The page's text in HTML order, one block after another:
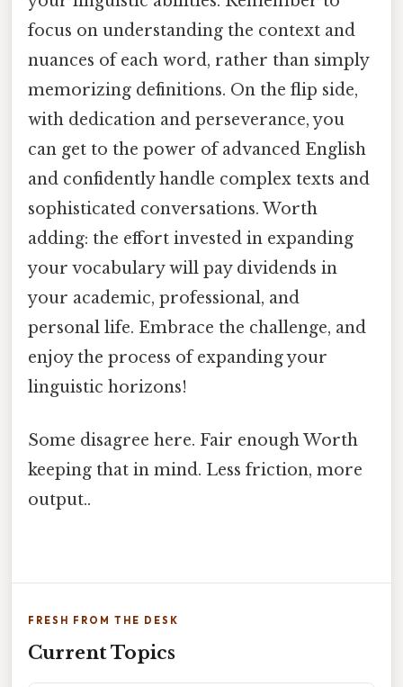
focus on understanding the context and
nuances of each word, rather than simply
memorizing definitions. On the flip side,
with dedication and perseverance, you
can get to the power of advanced English
and confidently handle complex texts and
sophisticated conversations. Worth
adding: the effort invested in expanding
your vocabulary will pay dividends in
your academic, professional, and
personal life. Embrace the challenge, and
enjoy the process of expanding your
linguistic horizons!
Some disagree here. Fair enough Worth
keeping that in mind. Less friction, more
output..
FRESH FROM THE DESK
Current Topics